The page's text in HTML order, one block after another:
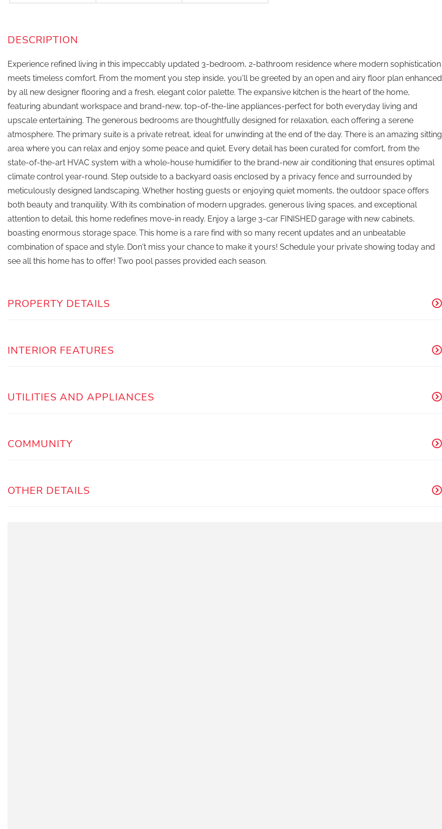
Experience refined living in this impeccably updated 3-bedroom, 2-bathroom residence where modern sophistication
meets timeless comfort. From the moment you step inside, you'll be greeted by an open and airy floor plan enhanced
by all new designer flooring and a fresh, elegant color palette. The expansive kitchen is the heart of the home,
featuring abundant workspace and brand-new, top-of-the-line appliances-perfect for both everyday living and
upscale entertaining. The generous bedrooms are thoughtfully designed for relaxation, each offering a serene
atmosphere. The primary suite is a private retreat, ideal for unwinding at the end of the day. There is an amazing sitting
area where you can relax and enjoy some peace and quiet. Every detail has been curated for comfort, from the
state-of-the-art HVAC system with a whole-house humidifier to the brand-new air conditioning that ensures optimal
climate control year-round. Step outside to a backyard oasis enclosed by a privacy fence and surrounded by
meticulously designed landscaping. Whether hosting guests or enjoying quiet moments, the outdoor space offers
both beauty and tranquility. With its combination of modern upgrades, generous living spaces, and exceptional
attention to detail, this home redefines move-in ready. Enjoy a large 3-car FINISHED garage with new cabinets,
boasting enormous storage space. This home is a rare find with so many recent updates and an unbeatable
combination of space and style. Don't miss your chance to make it yours! Schedule your private showing today and
see all this home has to offer! Two pool passes provided each season.
PROPERTY DETAILS
INTERIOR FEATURES
UTILITIES AND APPLIANCES
COMMUNITY
OTHER DETAILS